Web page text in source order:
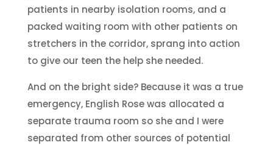
patients in nearby isolation rooms, and a
packed waiting room with other patients on
stretchers in the corridor, sprang into action
to give our teen the help she needed.
And on the bright side? Because it was a true
emergency, English Rose was allocated a
separate trauma room so she and I were
separated from other sources of potential